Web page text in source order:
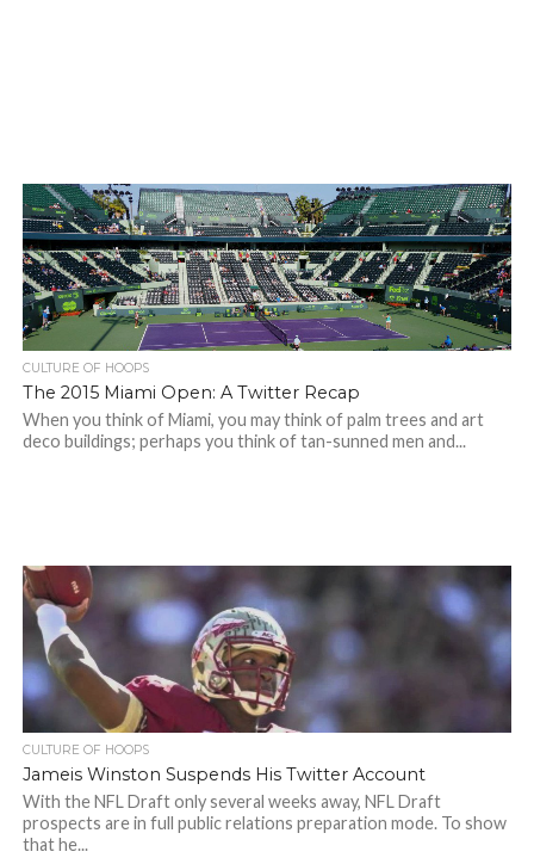
CULTURE OF HOOPS
The 2015 Miami Open: A Twitter Recap
When you think of Miami, you may think of palm trees and art
deco buildings; perhaps you think of tan-sunned men and...
CULTURE OF HOOPS
Jameis Winston Suspends His Twitter Account
With the NFL Draft only several weeks away, NFL Draft
prospects are in full public relations preparation mode. To show
that he...